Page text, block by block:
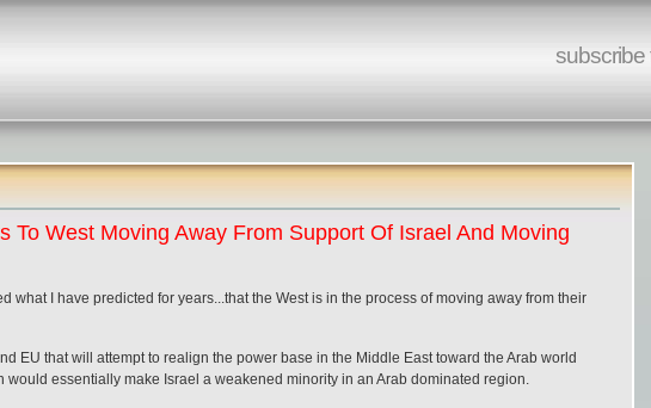
subscribe
To West Moving Away From Support Of Israel And Moving
what I have predicted for years...that the West is in the process of moving away from their
EU that will attempt to realign the power base in the Middle East toward the Arab world
essentially make Israel a weakened minority in an Arab dominated region.